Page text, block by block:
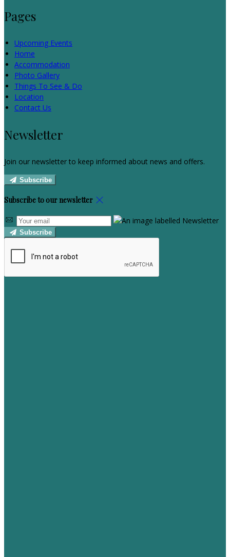
Pages
Upcoming Events
Home
Accommodation
Photo Gallery
Things To See & Do
Location
Contact Us
Newsletter
Join our newsletter to keep informed about news and offers.
Subscribe
Subscribe to our newsletter
Subscribe